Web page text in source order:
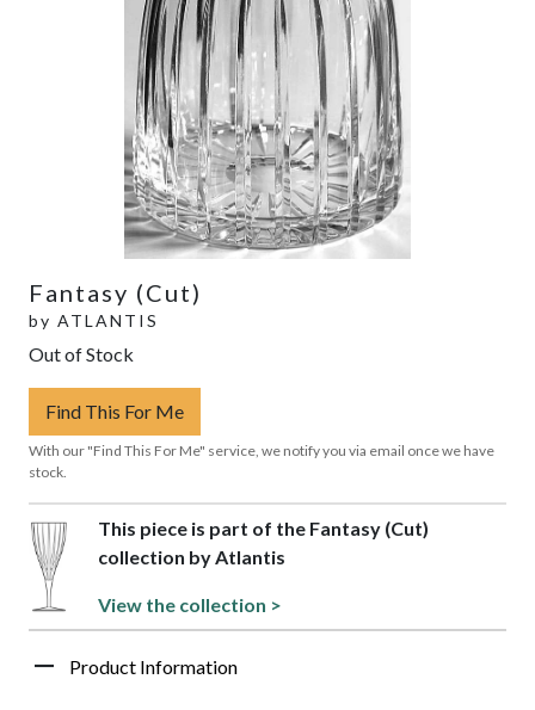
Fantasy (Cut)
by ATLANTIS
Out of Stock
Find This For Me
With our "Find This For Me" service, we notify you via email once we have
stock.
This piece is part of the Fantasy (Cut)
collection by Atlantis
View the collection >
Product Information